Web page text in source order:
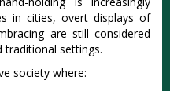
in cities, overt displays of
are still considered
traditional settings.
society where: